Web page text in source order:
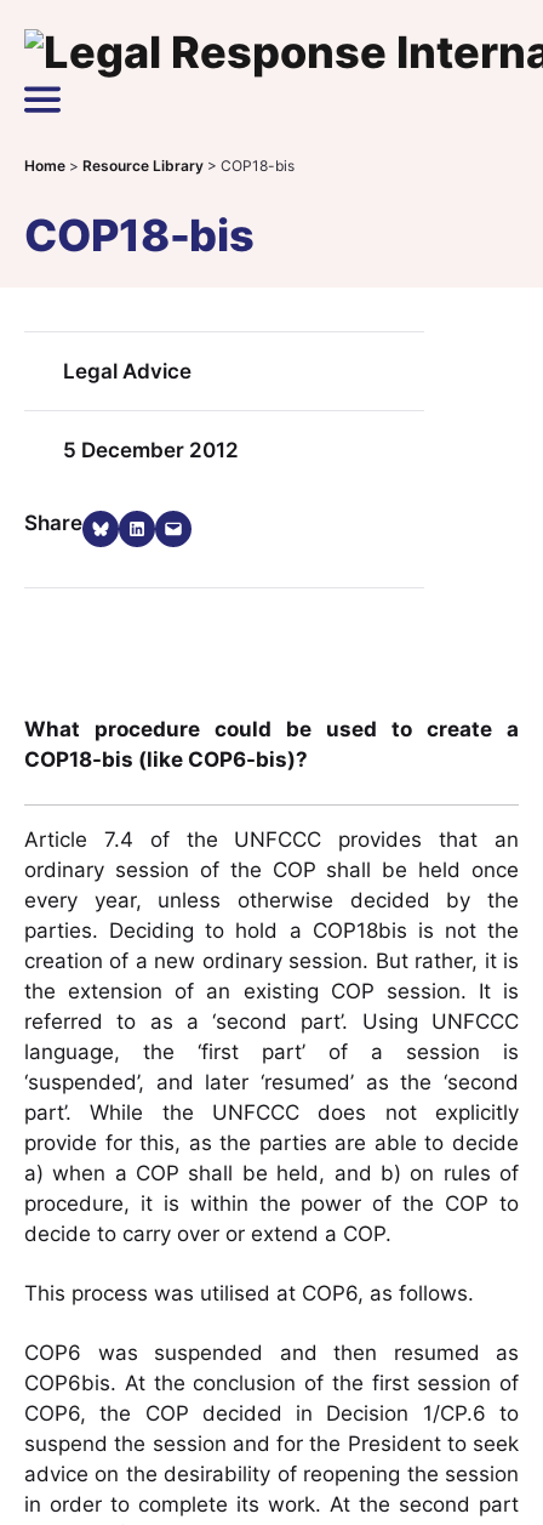
Main Navigation
Home > Resource Library > COP18-bis
COP18-bis
Legal Advice
5 December 2012
ShareShare on Bluesky
Share on LinkedIn
Email this Page
What procedure could be used to create a
COP18-bis (like COP6-bis)?
Article 7.4 of the UNFCCC provides that an
ordinary session of the COP shall be held once
every year, unless otherwise decided by the
parties. Deciding to hold a COP18bis is not the
creation of a new ordinary session. But rather, it is
the extension of an existing COP session. It is
referred to as a ‘second part’. Using UNFCCC
language, the ‘first part’ of a session is
‘suspended’, and later ‘resumed’ as the ‘second
part’. While the UNFCCC does not explicitly
provide for this, as the parties are able to decide
a) when a COP shall be held, and b) on rules of
procedure, it is within the power of the COP to
decide to carry over or extend a COP.
This process was utilised at COP6, as follows.
COP6 was suspended and then resumed as
COP6bis. At the conclusion of the first session of
COP6, the COP decided in Decision 1/CP.6 to
suspend the session and for the President to seek
advice on the desirability of reopening the session
in order to complete its work. At the second part